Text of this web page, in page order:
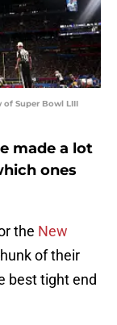
of Super Bowl LIII
made a lot
ones
the New
of their
best tight end